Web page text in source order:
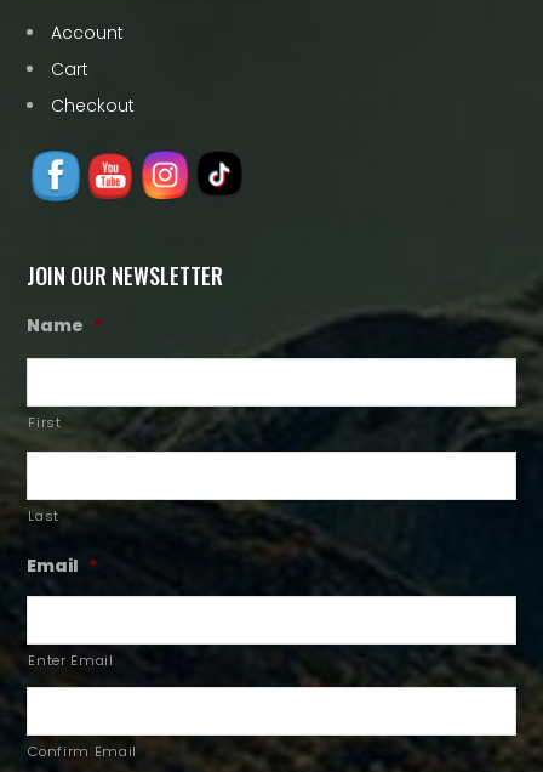
Account
Cart
Checkout
JOIN OUR NEWSLETTER
Name *
First
Last
Email *
Enter Email
Confirm Email